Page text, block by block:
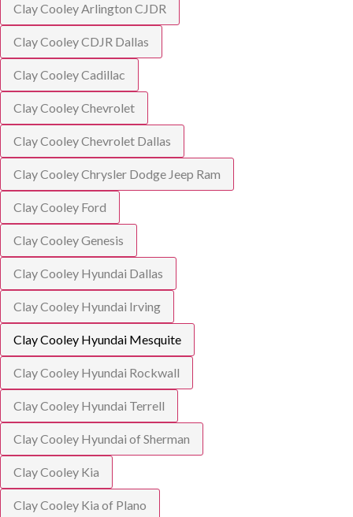
Clay Cooley Arlington CJDR
Clay Cooley CDJR Dallas
Clay Cooley Cadillac
Clay Cooley Chevrolet
Clay Cooley Chevrolet Dallas
Clay Cooley Chrysler Dodge Jeep Ram
Clay Cooley Ford
Clay Cooley Genesis
Clay Cooley Hyundai Dallas
Clay Cooley Hyundai Irving
Clay Cooley Hyundai Mesquite
Clay Cooley Hyundai Rockwall
Clay Cooley Hyundai Terrell
Clay Cooley Hyundai of Sherman
Clay Cooley Kia
Clay Cooley Kia of Plano